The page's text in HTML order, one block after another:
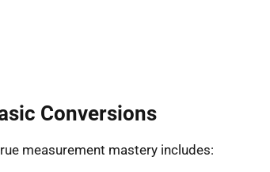
Conversions
measurement mastery includes: